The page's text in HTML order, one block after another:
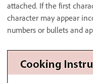
attached. If the first
character may appear
numbers or bullets and